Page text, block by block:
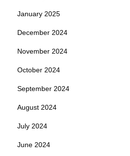
January 2025
December 2024
November 2024
October 2024
September 2024
August 2024
July 2024
June 2024